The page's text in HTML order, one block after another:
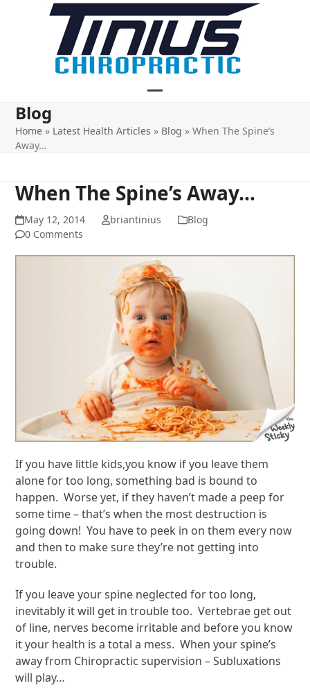
mobile
mobile
Blog
Home » Latest Health Articles » Blog »When The Spine’s
Away…
When The Spine’s Away…
May 12, 2014 briantinius
Blog
0 Comments
If you have little kids,you know if you leave them
alone for too long, something bad is bound to
happen. Worse yet, if they haven’t made a peep for
some time – that’s when the most destruction is
going down! You have to peek in on them every now
and then to make sure they’re not getting into
trouble.
If you leave your spine neglected for too long,
inevitably it will get in trouble too. Vertebrae get out
of line, nerves become irritable and before you know
it your health is a total a mess. When your spine’s
away from Chiropractic supervision – Subluxations
will play…